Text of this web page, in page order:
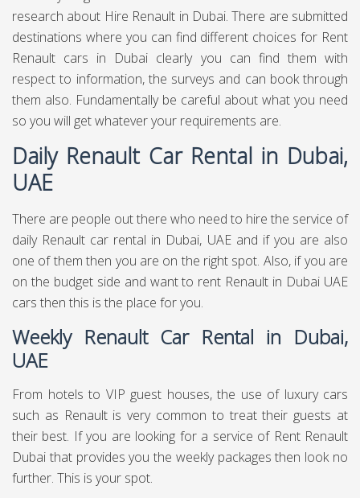
research about Hire Renault in Dubai. There are submitted
destinations where you can find different choices for Rent
Renault cars in Dubai clearly you can find them with
respect to information, the surveys and can book through
them also. Fundamentally be careful about what you need
so you will get whatever your requirements are.
Daily Renault Car Rental in Dubai,
UAE
There are people out there who need to hire the service of
daily Renault car rental in Dubai, UAE and if you are also
one of them then you are on the right spot. Also, if you are
on the budget side and want to rent Renault in Dubai UAE
cars then this is the place for you.
Weekly Renault Car Rental in Dubai,
UAE
From hotels to VIP guest houses, the use of luxury cars
such as Renault is very common to treat their guests at
their best. If you are looking for a service of Rent Renault
Dubai that provides you the weekly packages then look no
further. This is your spot.